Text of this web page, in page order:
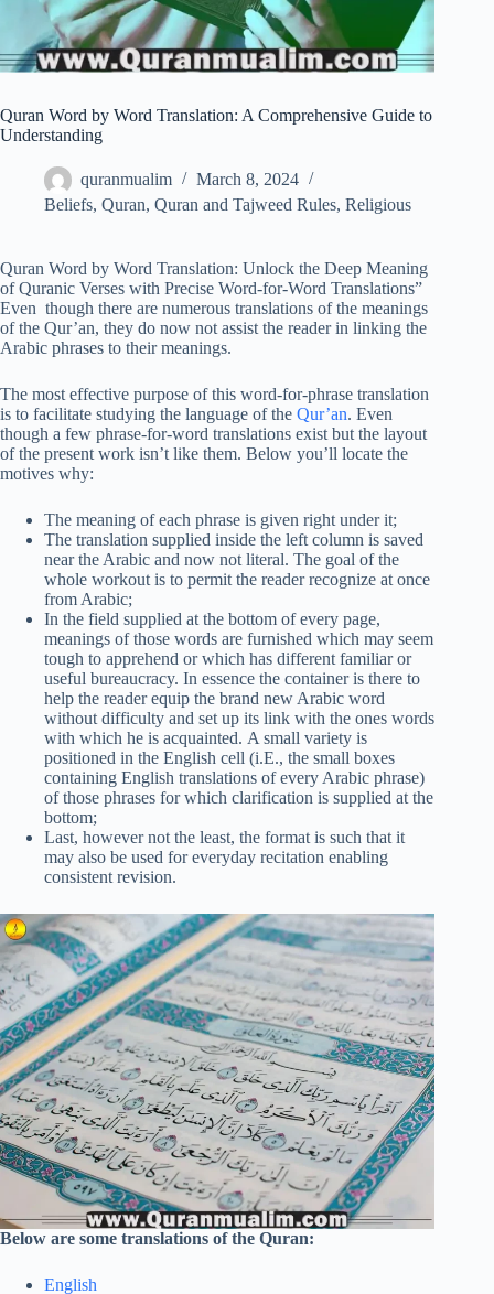
Quran Word by Word Translation: A Comprehensive Guide to
Understanding
quranmualim
March 8, 2024
Beliefs, Quran, Quran and Tajweed Rules, Religious
Quran Word by Word Translation: Unlock the Deep Meaning
of Quranic Verses with Precise Word-for-Word Translations”
Even though there are numerous translations of the meanings
of the Qur’an, they do now not assist the reader in linking the
Arabic phrases to their meanings.
The most effective purpose of this word-for-phrase translation
is to facilitate studying the language of the Qur’an. Even
though a few phrase-for-word translations exist but the layout
of the present work isn’t like them. Below you’ll locate the
motives why:
The meaning of each phrase is given right under it;
The translation supplied inside the left column is saved
near the Arabic and now not literal. The goal of the
whole workout is to permit the reader recognize at once
from Arabic;
In the field supplied at the bottom of every page,
meanings of those words are furnished which may seem
tough to apprehend or which has different familiar or
useful bureaucracy. In essence the container is there to
help the reader equip the brand new Arabic word
without difficulty and set up its link with the ones words
with which he is acquainted. A small variety is
positioned in the English cell (i.E., the small boxes
containing English translations of every Arabic phrase)
of those phrases for which clarification is supplied at the
bottom;
Last, however not the least, the format is such that it
may also be used for everyday recitation enabling
consistent revision.
Below are some translations of the Quran:
English